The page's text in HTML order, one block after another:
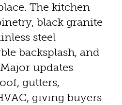
The kitchen
black granite
steel
backsplash, and
updates
gutters,
giving buyers